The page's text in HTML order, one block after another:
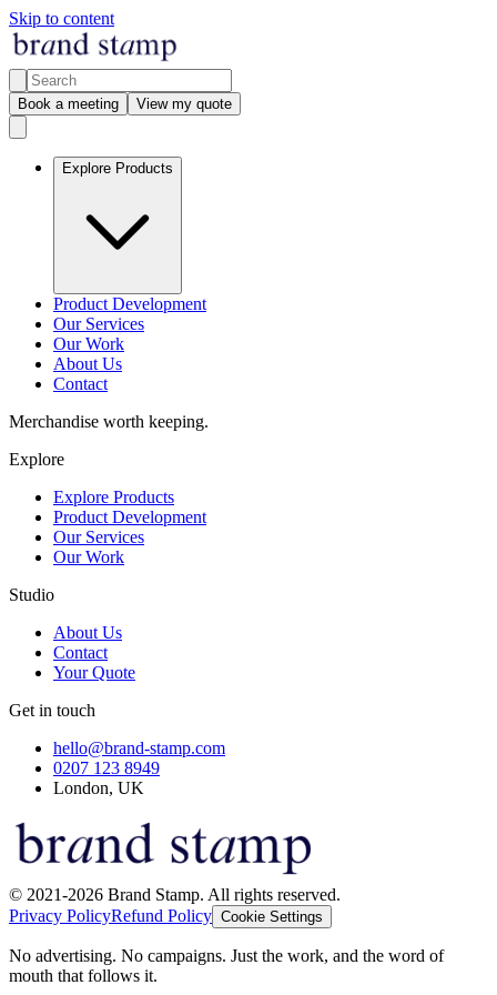
Skip to content
Book a meeting View my quote
Explore Products
Product Development
Our Services
Our Work
About Us
Contact
Merchandise worth keeping.
Explore
Explore Products
Product Development
Our Services
Our Work
Studio
About Us
Contact
Your Quote
Get in touch
hello@brand-stamp.com
0207 123 8949
London, UK
© 2021-2026 Brand Stamp. All rights reserved.
Privacy PolicyRefund Policy Cookie Settings
No advertising. No campaigns. Just the work, and the word of
mouth that follows it.